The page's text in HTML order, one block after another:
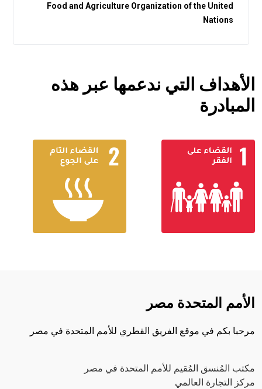
Food and Agriculture Organization of the United
Nations
الأهداف التي ندعمها عبر هذه
المبادرة
الأمم المتحدة مصر
مرحبا بكم في موقع الفريق القطري للأمم المتحدة في مصر
مكتب المُنسق المُقيم للأمم المتحدة في مصر
مركز التجارة العالمي